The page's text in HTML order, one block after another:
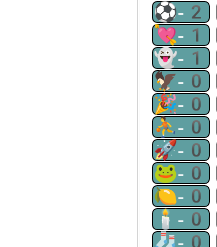
⚽-2
💘-1
👻-1
🦅-0
🎉-0
⛹-0
🚀-0
🐸-0
🍋-0
🕯-0
🧦-0